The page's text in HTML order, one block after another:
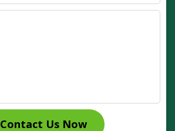
Contact Us Now